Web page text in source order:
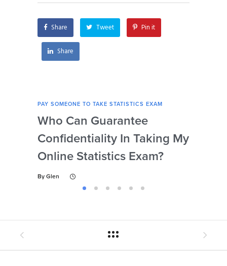
tutoring services?
Share Tweet Pin it
Share
PAY SOMEONE TO TAKE STATISTICS EXAM
Who Can Guarantee
Confidentiality In Taking My
Online Statistics Exam?
By Glen